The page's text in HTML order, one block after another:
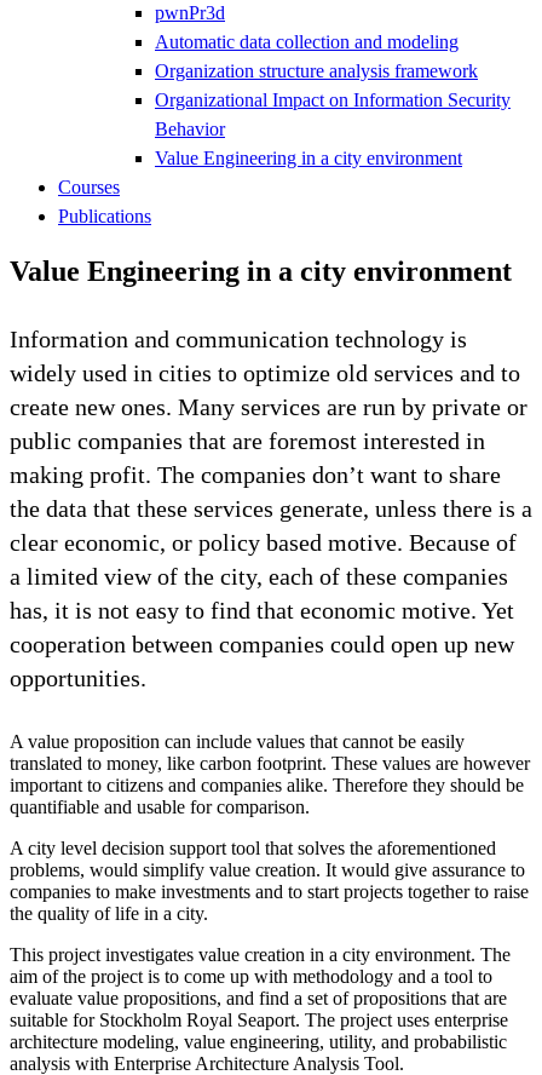
pwnPr3d
Automatic data collection and modeling
Organization structure analysis framework
Organizational Impact on Information Security
Behavior
Value Engineering in a city environment
Courses
Publications
Value Engineering in a city environment
Information and communication technology is
widely used in cities to optimize old services and to
create new ones. Many services are run by private or
public companies that are foremost interested in
making profit. The companies don’t want to share
the data that these services generate, unless there is a
clear economic, or policy based motive. Because of
a limited view of the city, each of these companies
has, it is not easy to find that economic motive. Yet
cooperation between companies could open up new
opportunities.
A value proposition can include values that cannot be easily
translated to money, like carbon footprint. These values are however
important to citizens and companies alike. Therefore they should be
quantifiable and usable for comparison.
A city level decision support tool that solves the aforementioned
problems, would simplify value creation. It would give assurance to
companies to make investments and to start projects together to raise
the quality of life in a city.
This project investigates value creation in a city environment. The
aim of the project is to come up with methodology and a tool to
evaluate value propositions, and find a set of propositions that are
suitable for Stockholm Royal Seaport. The project uses enterprise
architecture modeling, value engineering, utility, and probabilistic
analysis with Enterprise Architecture Analysis Tool.